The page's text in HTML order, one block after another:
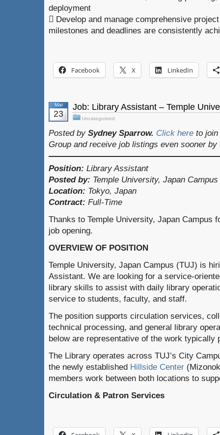
deployment
 Develop and manage comprehensive
milestones and deadlines are consistently
Facebook X LinkedIn
Mar
23
Job: Library Assistant – Temple
Uncategorized
Posted by Sydney Sparrow. Click here to join
Group and receive job listings even sooner by
Position: Library Assistant
Posted by: Temple University, Japan Campus
Location: Tokyo, Japan
Contract: Full-Time
Thanks to Temple University, Japan Campus
job opening.
OVERVIEW OF POSITION
Temple University, Japan Campus (TUJ) is
Assistant. We are looking for a service-
library skills to assist with daily library
service to students, faculty, and staff.
The position supports circulation services,
technical processing, and general library
below are representative of the work typically
The Library operates across TUJ’s City
the newly established Hillside Center
members work between both locations to
Circulation & Patron Services